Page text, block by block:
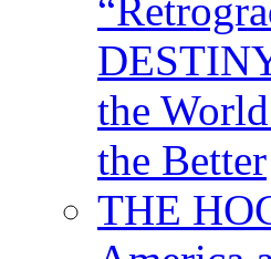
the
the Better
THE